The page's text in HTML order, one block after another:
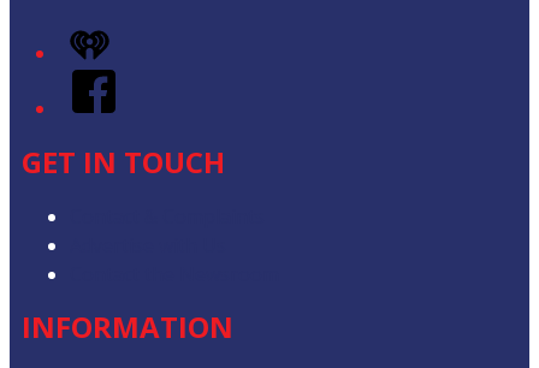
iHeart
Facebook
GET IN TOUCH
INFORMATION